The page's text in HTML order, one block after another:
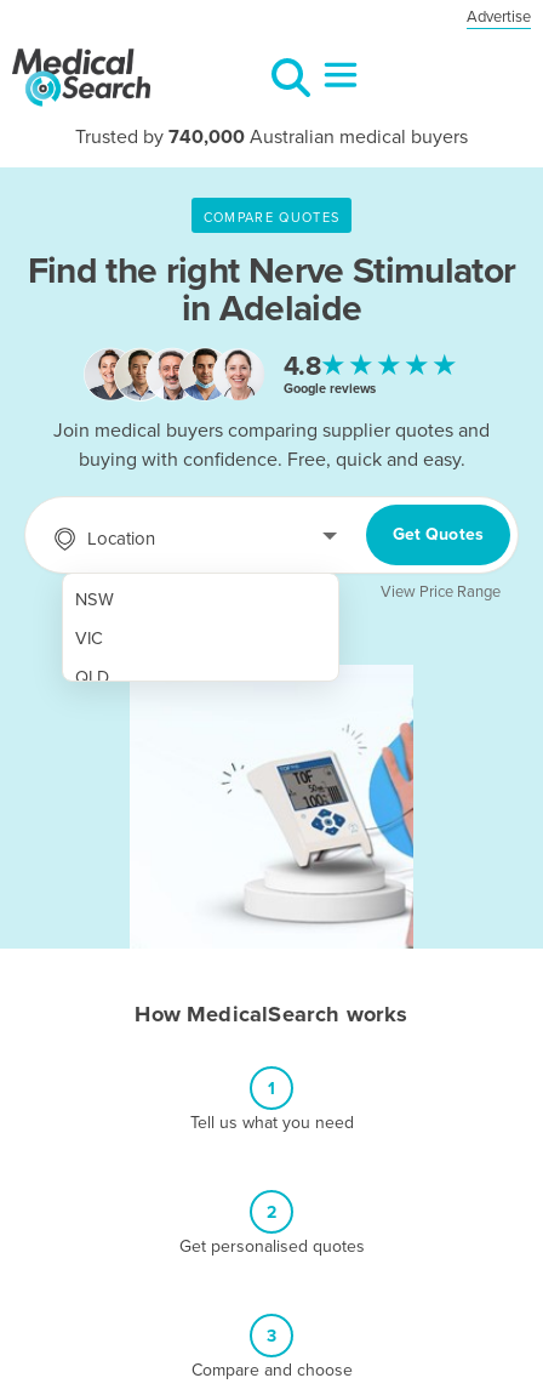
Advertise
Trusted by 740,000 Australian medical buyers
COMPARE QUOTES
Find the right Nerve Stimulator
in Adelaide
4.8★★★★★
Google reviews
Join medical buyers comparing supplier quotes and
buying with confidence. Free, quick and easy.
Location
NSW
VIC
QLD
Get Quotes
View Price Range
How MedicalSearch works
1
Tell us what you need
2
Get personalised quotes
3
Compare and choose